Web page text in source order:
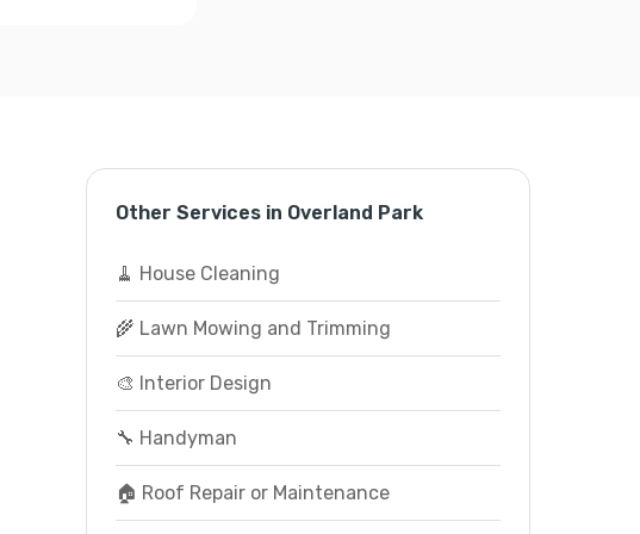
Other Services in Overland Park
🧹 House Cleaning
🌾 Lawn Mowing and Trimming
🎨 Interior Design
🔧 Handyman
🏠 Roof Repair or Maintenance